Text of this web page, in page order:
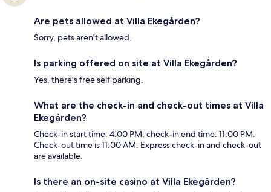
Are pets allowed at Villa Ekegården?
Sorry, pets aren't allowed.
Is parking offered on site at Villa Ekegården?
Yes, there's free self parking.
What are the check-in and check-out times at Villa
Ekegården?
Check-in start time: 4:00 PM; check-in end time: 11:00 PM.
Check-out time is 11:00 AM. Express check-in and check-out
are available.
Is there an on-site casino at Villa Ekegården?